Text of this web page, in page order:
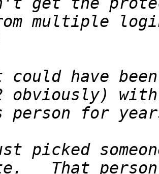
multiple
could have
picked